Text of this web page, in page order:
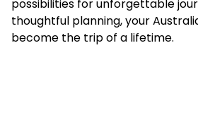
possibilities for unforgettable
thoughtful planning, your
become the trip of a lifetime.